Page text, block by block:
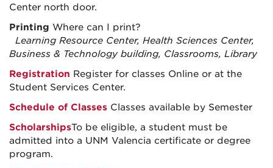
Center north door.
Printing Where can I print?
Learning Resource Center, Health Sciences Center,
Business & Technology building, Classrooms, Library
Registration Register for classes Online or at the
Student Services Center.
Schedule of Classes Classes available by Semester
ScholarshipsTo be eligible, a student must be
admitted into a UNM Valencia certificate or degree
program.